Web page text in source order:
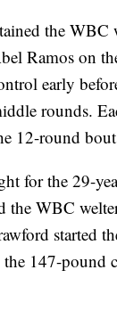
the WBC
Ramos on
early
rounds.
12-round
for the 29-
the WBC
started
147-pound